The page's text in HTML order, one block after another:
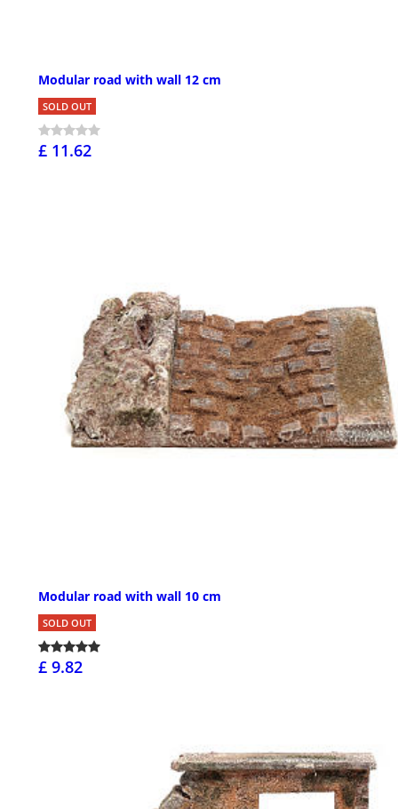
Modular road with wall 12 cm
SOLD OUT
£ 11.62
Modular road with wall 10 cm
SOLD OUT
£ 9.82